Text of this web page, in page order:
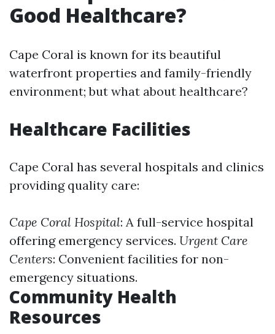
Good Healthcare?
Cape Coral is known for its beautiful
waterfront properties and family-friendly
environment; but what about healthcare?
Healthcare Facilities
Cape Coral has several hospitals and clinics
providing quality care:
Cape Coral Hospital: A full-service hospital
offering emergency services. Urgent Care
Centers: Convenient facilities for non-
emergency situations.
Community Health
Resources